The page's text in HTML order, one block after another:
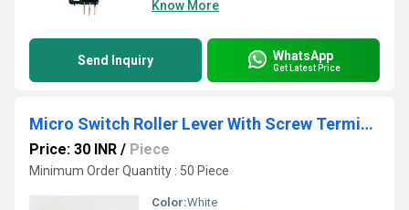
Know More
Send Inquiry WhatsApp
Get Latest Price
Micro Switch Roller Lever With Screw Terminal
Price: 30 INR / Piece
Minimum Order Quantity : 50 Piece
Color:White